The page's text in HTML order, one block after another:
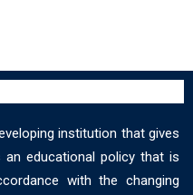
institution that gives
an educational policy that is
with the changing